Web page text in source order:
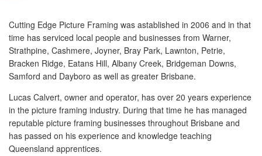
Cutting Edge Picture Framing was astablished in 2006 and in that
time has serviced local people and businesses from Warner,
Strathpine, Cashmere, Joyner, Bray Park, Lawnton, Petrie,
Bracken Ridge, Eatans Hill, Albany Creek, Bridgeman Downs,
Samford and Dayboro as well as greater Brisbane.
Lucas Calvert, owner and operator, has over 20 years experience
in the picture framing industry. During that time he has managed
reputable picture framing businesses throughout Brisbane and
has passed on his experience and knowledge teaching
Queensland apprentices.